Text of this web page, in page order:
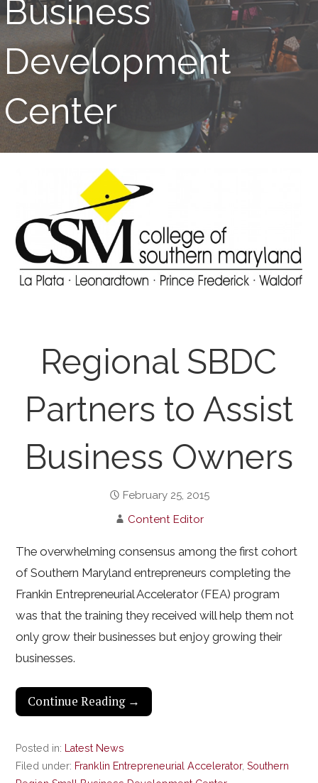
Business
Development
Center
Regional SBDC
Partners to Assist
Business Owners
February 25, 2015
Content Editor
The overwhelming consensus among the first cohort
of Southern Maryland entrepreneurs completing the
Frankin Entrepreneurial Accelerator (FEA) program
was that the training they received will help them not
only grow their businesses but enjoy growing their
businesses.
Continue Reading →
Posted in: Latest News
Filed under: Franklin Entrepreneurial Accelerator,Southern